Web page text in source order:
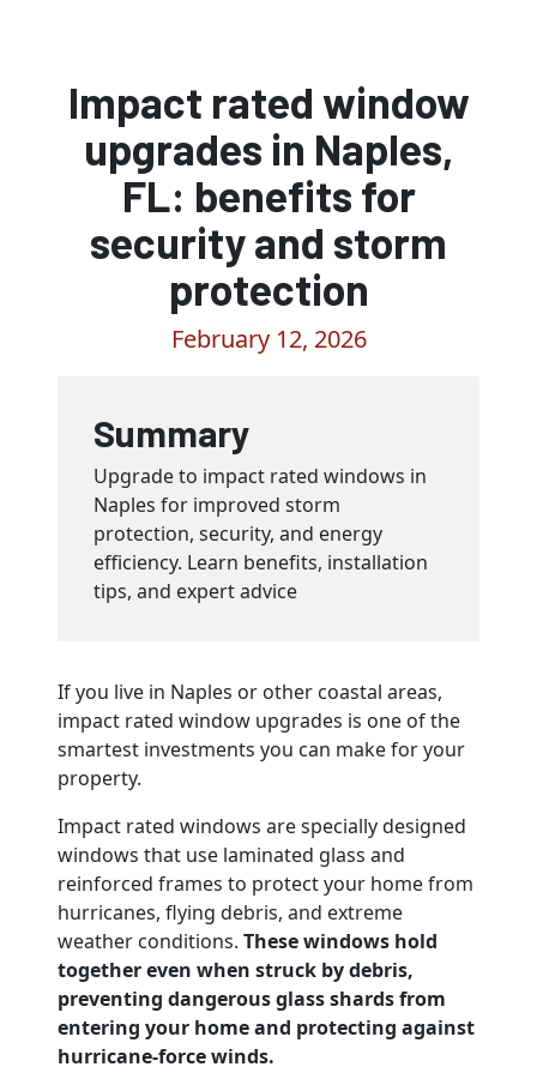
Impact rated window
upgrades in Naples,
FL: benefits for
security and storm
protection
February 12, 2026
Summary
Upgrade to impact rated windows in
Naples for improved storm
protection, security, and energy
efficiency. Learn benefits, installation
tips, and expert advice
If you live in Naples or other coastal areas,
impact rated window upgrades is one of the
smartest investments you can make for your
property.
Impact rated windows are specially designed
windows that use laminated glass and
reinforced frames to protect your home from
hurricanes, flying debris, and extreme
weather conditions. These windows hold
together even when struck by debris,
preventing dangerous glass shards from
entering your home and protecting against
hurricane-force winds.